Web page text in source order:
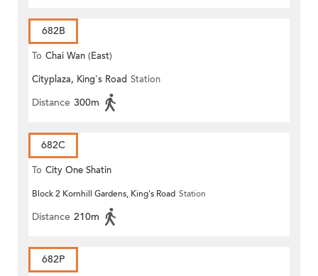
682B
To Chai Wan (East)
Cityplaza, King's Road Station
Distance 300m
682C
To City One Shatin
Block 2 Kornhill Gardens, King's Road Station
Distance 210m
682P